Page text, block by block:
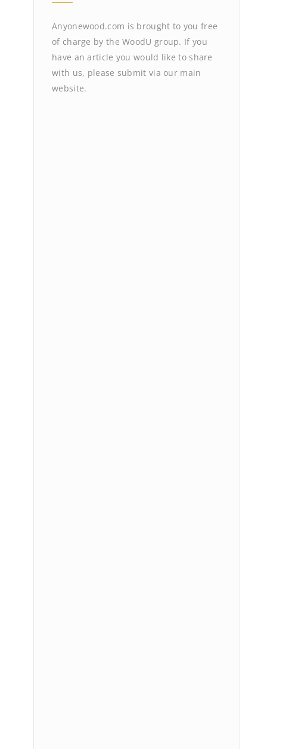
Anyonewood.com is brought to you free
of charge by the WoodU group. If you
have an article you would like to share
with us, please submit via our main
website.